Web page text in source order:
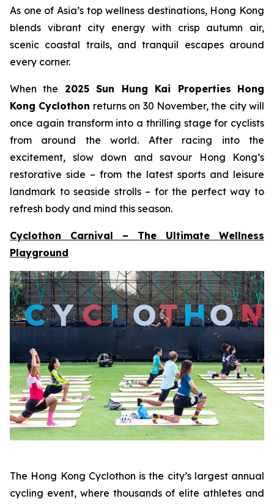
As one of Asia’s top wellness destinations, Hong Kong
blends vibrant city energy with crisp autumn air,
scenic coastal trails, and tranquil escapes around
every corner.
When the 2025 Sun Hung Kai Properties Hong
Kong Cyclothon returns on 30 November, the city will
once again transform into a thrilling stage for cyclists
from around the world. After racing into the
excitement, slow down and savour Hong Kong’s
restorative side – from the latest sports and leisure
landmark to seaside strolls – for the perfect way to
refresh body and mind this season.
Cyclothon Carnival – The Ultimate Wellness
Playground
The Hong Kong Cyclothon is the city’s largest annual
cycling event, where thousands of elite athletes and